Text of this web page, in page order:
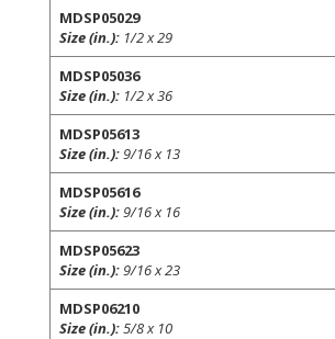
MDSP05029
Size (in.): 1/2 x 29
MDSP05036
Size (in.): 1/2 x 36
MDSP05613
Size (in.):9/16 x 13
MDSP05616
Size (in.):9/16 x 16
MDSP05623
Size (in.):9/16 x 23
MDSP06210
Size (in.):5/8 x 10